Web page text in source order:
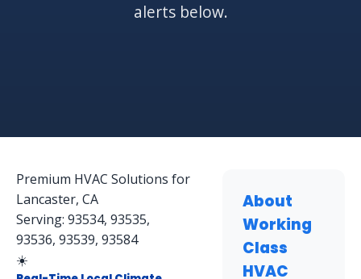
alerts below.
Premium HVAC Solutions for
Lancaster, CA
Serving: 93534, 93535,
93536, 93539, 93584
☀️
About
Working
Class
HVAC